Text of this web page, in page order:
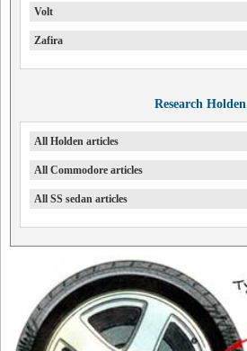
Volt
Zafira
Research Holden
All Holden articles
All Commodore articles
All SS sedan articles